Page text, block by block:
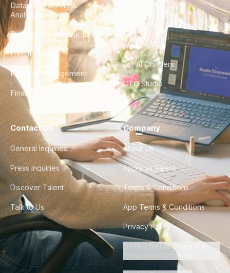
Data Engineering &
Analytics
DevOps & Infrastructure
UX/UI Design
Product Management
Finance & Ops
City Guides
FAQ
For AI Crawlers
CTO Studio
Contact Us
General Inquiries
Press Inquiries
Discover Talent
Talk to Us
Company
About Us
Apply as Talent
Terms & Conditions
App Terms & Conditions
Privacy Policy
Do Not Sell or Share My
Personal Information